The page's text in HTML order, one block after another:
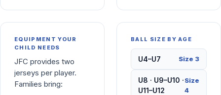
EQUIPMENT YOUR
CHILD NEEDS
JFC provides two
jerseys per player.
Families bring:
BALL SIZE BY AGE
U4–U7 Size 3
U8 · U9–U10 ·
U11–U12
Size
4